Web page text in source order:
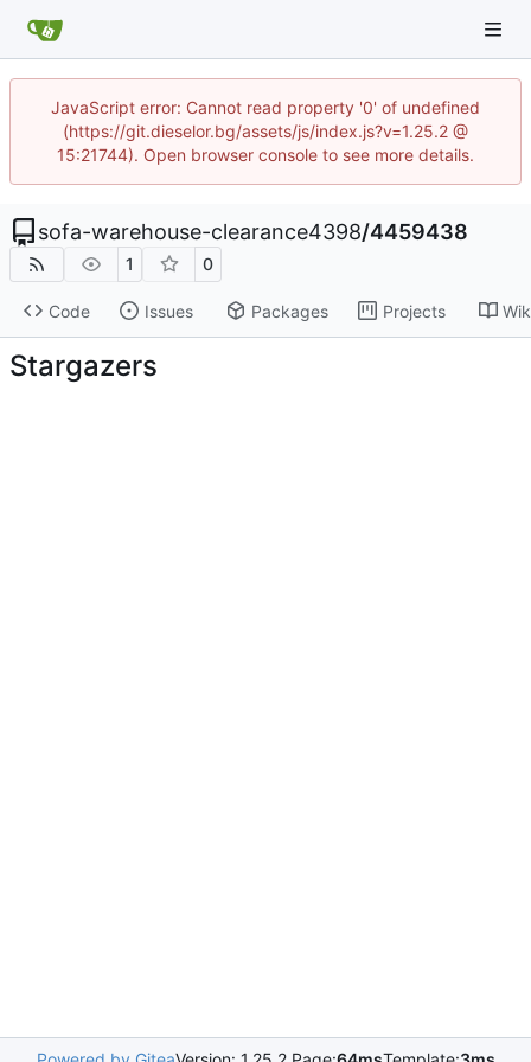
JavaScript error: Cannot read property '0' of undefined
(https://git.dieselor.bg/assets/js/index.js?v=1.25.2 @
15:21744). Open browser console to see more details.
sofa-warehouse-clearance4398/4459438
1 0
Code Issues Packages Projects
Stargazers